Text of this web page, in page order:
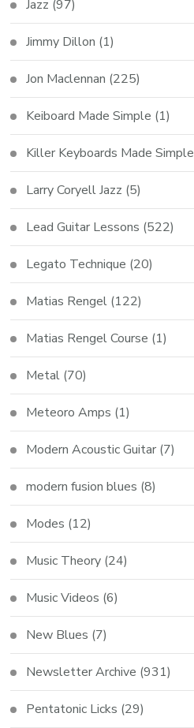
Jazz (97)
Jimmy Dillon (1)
Jon Maclennan (225)
Keiboard Made Simple (1)
Killer Keyboards Made Simple
Larry Coryell Jazz (5)
Lead Guitar Lessons (522)
Legato Technique (20)
Matias Rengel (122)
Matias Rengel Course (1)
Metal (70)
Meteoro Amps (1)
Modern Acoustic Guitar (7)
modern fusion blues (8)
Modes (12)
Music Theory (24)
Music Videos (6)
New Blues (7)
Newsletter Archive (931)
Pentatonic Licks (29)